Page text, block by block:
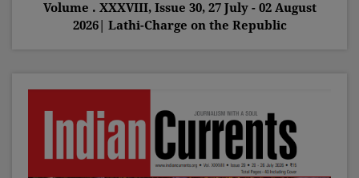
Volume . XXXVIII, Issue 30, 27 July - 02 August
2026| Lathi-Charge on the Republic